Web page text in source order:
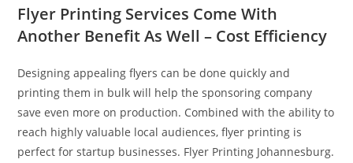
Flyer Printing Services Come With
Another Benefit As Well – Cost Efficiency
Designing appealing flyers can be done quickly and
printing them in bulk will help the sponsoring company
save even more on production. Combined with the ability to
reach highly valuable local audiences, flyer printing is
perfect for startup businesses. Flyer Printing Johannesburg.